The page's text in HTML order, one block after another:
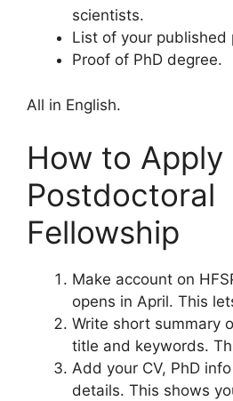
scientists.
List of your published
Proof of PhD degree.
All in English.
How to Apply
Postdoctoral
Fellowship
Make account on
opens in April. This
Write short summary
title and keywords.
Add your CV, PhD
details. This shows